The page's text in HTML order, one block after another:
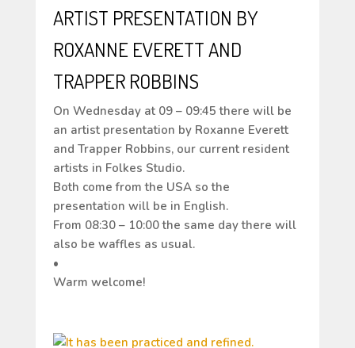
ARTIST PRESENTATION BY
ROXANNE EVERETT AND
TRAPPER ROBBINS
On Wednesday at 09 – 09:45 there will be
an artist presentation by Roxanne Everett
and Trapper Robbins, our current resident
artists in Folkes Studio.
Both come from the USA so the
presentation will be in English.
From 08:30 – 10:00 the same day there will
also be waffles as usual.
•
Warm welcome!